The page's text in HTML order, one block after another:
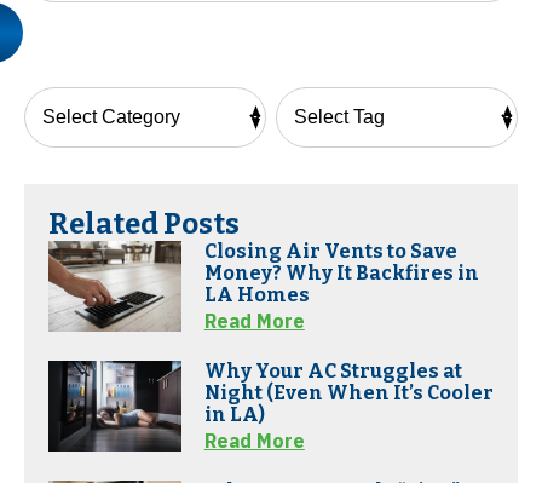
Related Posts
Closing Air Vents to Save
Money? Why It Backfires in
LA Homes
Read More
Why Your AC Struggles at
Night (Even When It’s Cooler
in LA)
Read More